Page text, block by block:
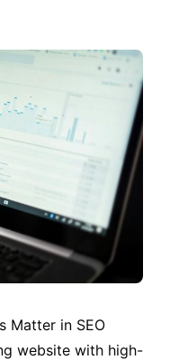
Matter in SEO
website with high-